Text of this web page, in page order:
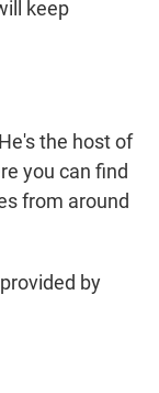
keep
the host of
you can find
from around
by